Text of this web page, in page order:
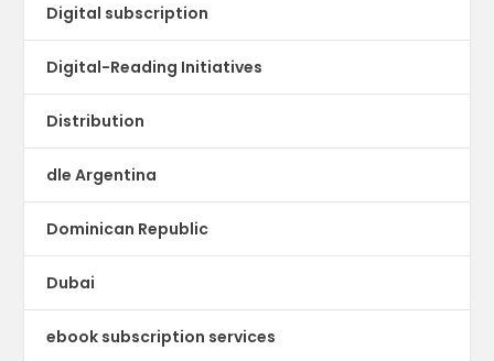
Digital subscription
Digital-Reading Initiatives
Distribution
dle Argentina
Dominican Republic
Dubai
ebook subscription services